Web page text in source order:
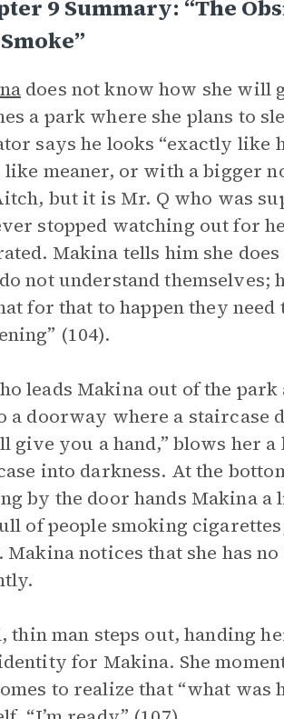
9 Summary: “The
does not know how she will
a park where she plans to
says he looks “exactly
like meaner, or with a bigger
but it is Mr. Q who was
stopped watching out for
Makina tells him she
not understand themselves;
for that to happen they
(104).
leads Makina out of the
a doorway where a staircase
give you a hand,” blows her
into darkness. At the
by the door hands Makina
of people smoking
Makina notices that she has
thin man steps out, handing
for Makina. She
to realize that “what was